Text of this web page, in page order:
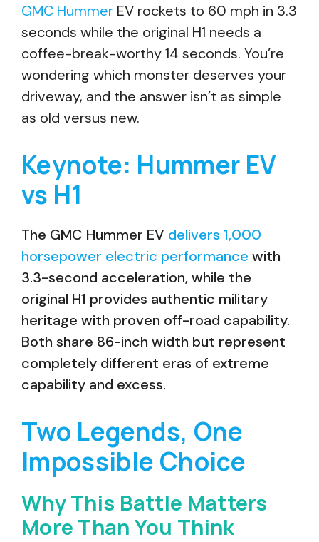
GMC Hummer EV rockets to 60 mph in 3.3
seconds while the original H1 needs a
coffee-break-worthy 14 seconds. You’re
wondering which monster deserves your
driveway, and the answer isn’t as simple
as old versus new.
Keynote: Hummer EV
vs H1
The GMC Hummer EV delivers 1,000
horsepower electric performance with
3.3-second acceleration, while the
original H1 provides authentic military
heritage with proven off-road capability.
Both share 86-inch width but represent
completely different eras of extreme
capability and excess.
Two Legends, One
Impossible Choice
Why This Battle Matters
More Than You Think